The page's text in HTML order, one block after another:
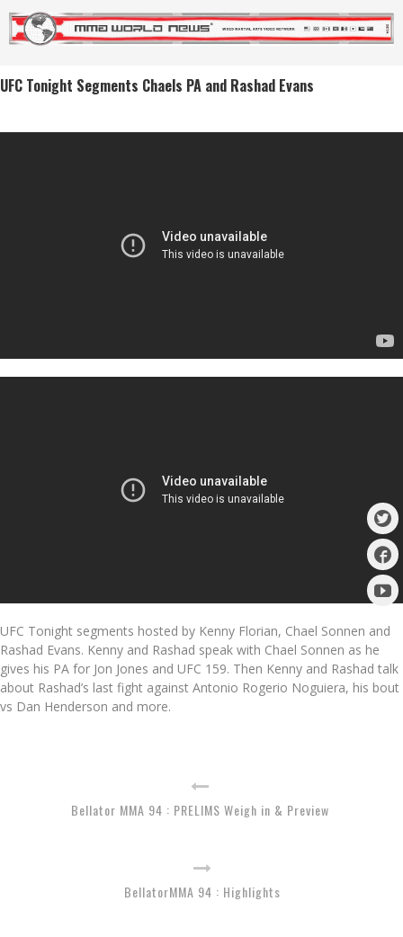
UFC Tonight Segments Chaels PA and Rashad Evans
UFC Tonight segments hosted by Kenny Florian, Chael Sonnen and
Rashad Evans. Kenny and Rashad speak with Chael Sonnen as he
gives his PA for Jon Jones and UFC 159. Then Kenny and Rashad talk
about Rashad’s last fight against Antonio Rogerio Noguiera, his bout
vs Dan Henderson and more.
Bellator MMA 94 : PRELIMS Weigh in & Preview
BellatorMMA 94 : Highlights